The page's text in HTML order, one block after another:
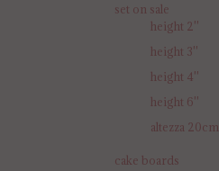
set on sale
height 2''
height 3''
height 4''
height 6''
altezza 20cm
cake boards